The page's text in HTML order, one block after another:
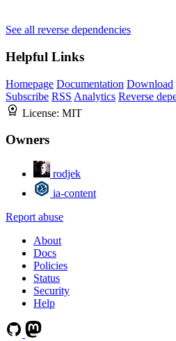
See all reverse dependencies
Helpful Links
Homepage Documentation Download
Subscribe RSS Analytics Reverse
License: MIT
Owners
rodjek
ia-content
Report abuse
About
Docs
Policies
Status
Security
Help